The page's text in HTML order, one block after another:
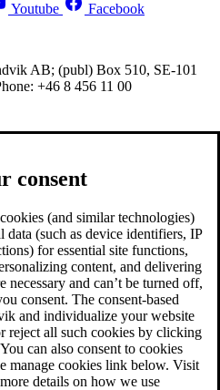
Youtube Facebook
AB; (publ) Box 510, SE-101
+46 8 456 11 00
consent
(and similar technologies)
data (such as device identifiers, IP
for essential site functions,
content, and delivering
necessary and can’t be turned off,
consent. The consent-based
and individualize your website
reject all such cookies by clicking
can also consent to cookies
manage cookies link below. Visit
details on how we use